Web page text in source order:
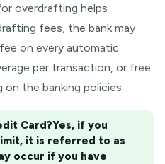
overdrafting helps
fees, the bank may
on every automatic
per transaction, or free
on the banking policies.
Card?Yes, if you
it is referred to as
occur if you have